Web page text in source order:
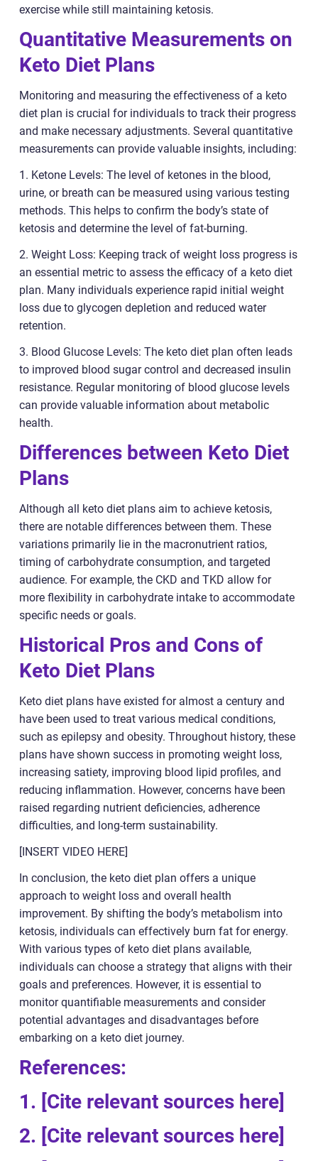
exercise while still maintaining ketosis.
Quantitative Measurements on
Keto Diet Plans
Monitoring and measuring the effectiveness of a keto
diet plan is crucial for individuals to track their progress
and make necessary adjustments. Several quantitative
measurements can provide valuable insights, including:
1. Ketone Levels: The level of ketones in the blood,
urine, or breath can be measured using various testing
methods. This helps to confirm the body’s state of
ketosis and determine the level of fat-burning.
2. Weight Loss: Keeping track of weight loss progress is
an essential metric to assess the efficacy of a keto diet
plan. Many individuals experience rapid initial weight
loss due to glycogen depletion and reduced water
retention.
3. Blood Glucose Levels: The keto diet plan often leads
to improved blood sugar control and decreased insulin
resistance. Regular monitoring of blood glucose levels
can provide valuable information about metabolic
health.
Differences between Keto Diet
Plans
Although all keto diet plans aim to achieve ketosis,
there are notable differences between them. These
variations primarily lie in the macronutrient ratios,
timing of carbohydrate consumption, and targeted
audience. For example, the CKD and TKD allow for
more flexibility in carbohydrate intake to accommodate
specific needs or goals.
Historical Pros and Cons of
Keto Diet Plans
Keto diet plans have existed for almost a century and
have been used to treat various medical conditions,
such as epilepsy and obesity. Throughout history, these
plans have shown success in promoting weight loss,
increasing satiety, improving blood lipid profiles, and
reducing inflammation. However, concerns have been
raised regarding nutrient deficiencies, adherence
difficulties, and long-term sustainability.
[INSERT VIDEO HERE]
In conclusion, the keto diet plan offers a unique
approach to weight loss and overall health
improvement. By shifting the body’s metabolism into
ketosis, individuals can effectively burn fat for energy.
With various types of keto diet plans available,
individuals can choose a strategy that aligns with their
goals and preferences. However, it is essential to
monitor quantifiable measurements and consider
potential advantages and disadvantages before
embarking on a keto diet journey.
References:
1. [Cite relevant sources here]
2. [Cite relevant sources here]